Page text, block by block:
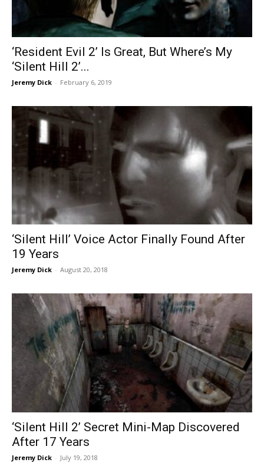
‘Resident Evil 2’ Is Great, But Where’s My
‘Silent Hill 2’...
Jeremy Dick - February 6, 2019
‘Silent Hill’ Voice Actor Finally Found After
19 Years
Jeremy Dick - August 20, 2018
‘Silent Hill 2’ Secret Mini-Map Discovered
After 17 Years
Jeremy Dick - July 19, 2018